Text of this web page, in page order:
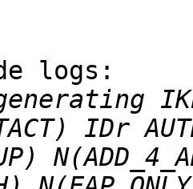
logs:
IDr